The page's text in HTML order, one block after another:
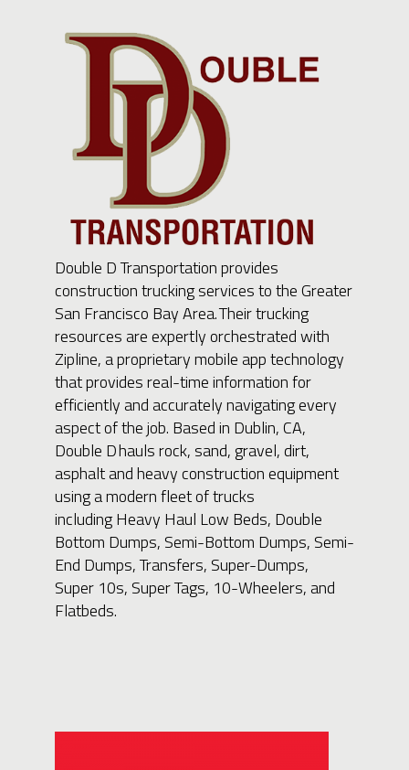
Double D Transportation provides
construction trucking services to the Greater
San Francisco Bay Area. Their trucking
resources are expertly orchestrated with
Zipline, a proprietary mobile app technology
that provides real-time information for
efficiently and accurately navigating every
aspect of the job. Based in Dublin, CA,
Double D hauls rock, sand, gravel, dirt,
asphalt and heavy construction equipment
using a modern fleet of trucks
including Heavy Haul Low Beds, Double
Bottom Dumps, Semi-Bottom Dumps, Semi-
End Dumps, Transfers, Super-Dumps,
Super 10s, Super Tags, 10-Wheelers, and
Flatbeds.